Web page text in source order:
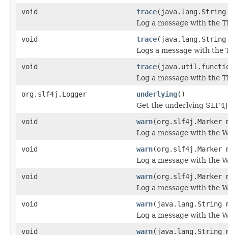
void
trace
Log a message with the
void
trace(java.lang.String
Logs a message with the
void
trace
Log a message with the
org.slf4j.Logger
underlying()
Get the underlying
void
warn(org.slf4j.Marker
Log a message with the
void
warn(org.slf4j.Marker
Log a message with the
void
warn(org.slf4j.Marker
Log a message with the
void
warn(java.lang.String
Log a message with the
void
warn(java.lang.String